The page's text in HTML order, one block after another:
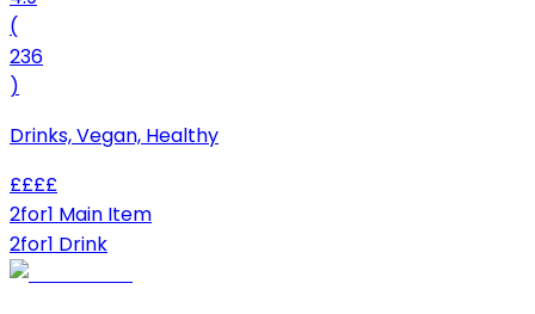
(
236
)
Drinks, Vegan, Healthy
££££
2for1 Main Item
2for1 Drink